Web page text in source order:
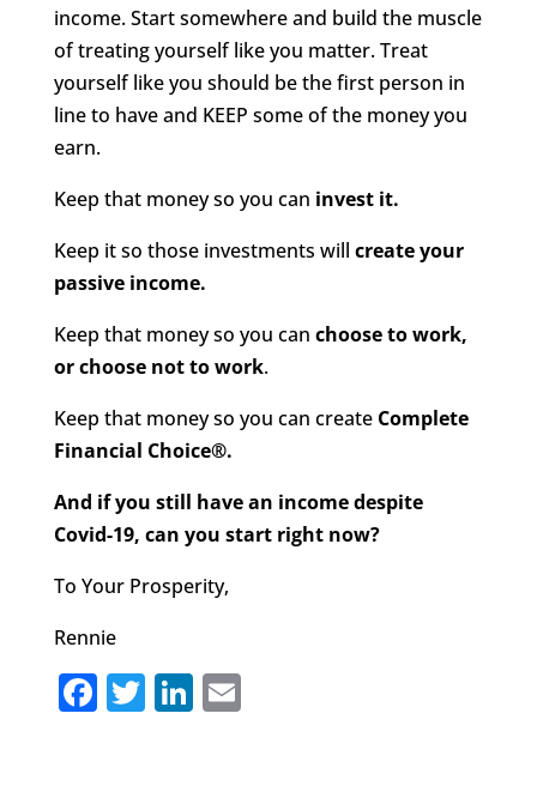
income. Start somewhere and build the muscle
of treating yourself like you matter. Treat
yourself like you should be the first person in
line to have and KEEP some of the money you
earn.
Keep that money so you can invest it.
Keep it so those investments will create your
passive income.
Keep that money so you can choose to work,
or choose not to work.
Keep that money so you can create Complete
Financial Choice®.
And if you still have an income despite
Covid-19, can you start right now?
To Your Prosperity,
Rennie
F T Li E